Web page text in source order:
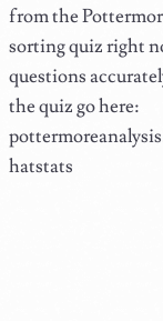
from the
sorting quiz right
questions
the quiz go here:
hatstats